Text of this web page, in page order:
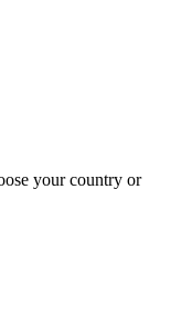
your country or